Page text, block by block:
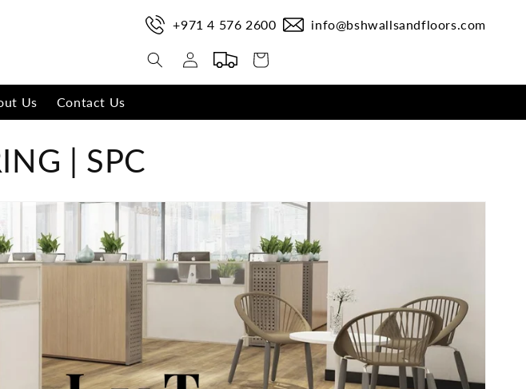
Us Contact Us
+971 4 576 2600 info@bshwallsandfloors.com
Log
in
Cart
| SPC